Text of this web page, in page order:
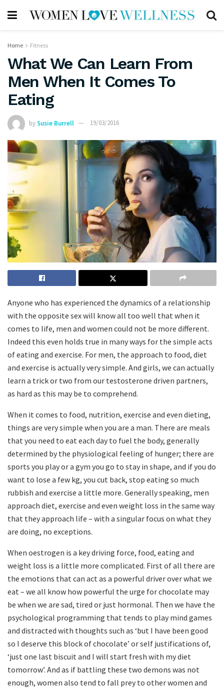
Home Fitness
What We Can Learn From
Men When It Comes To
Eating
bySusie Burrell 19/03/2016
Anyone who has experienced the dynamics of a relationship
with the opposite sex will know all too well that when it
comes to life, men and women could not be more different.
Indeed this even holds true in many ways for the simple acts
of eating and exercise. For men, the approach to food, diet
and exercise is actually very simple. And girls, we can actually
learn a trick or two from our testosterone driven partners,
as hard as this may be to comprehend.
When it comes to food, nutrition, exercise and even dieting,
things are very simple when you are a man. There are meals
that you need to eat each day to fuel the body, generally
determined by the physiological feeling of hunger; there are
sports you play or a gym you go to stay in shape, and if you do
want to lose a few kg, you cut back, stop eating so much
rubbish and exercise a little more. Generally speaking, men
approach diet, exercise and even weight loss in the same way
that they approach life – ­with a singular focus on what they
are doing, no exceptions.
When oestrogen is a key driving force, food, eating and
weight loss is a little more complicated. First of all there are
the emotions that can act as a powerful driver over what we
eat – we all know how powerful the urge for chocolate may
be when we are sad, tired or just hormonal. Then we have the
psychological programming that tends to play mind games
and distracted with thoughts such as ‘but I have been good
so I deserve this block of chocolate’ or self­ justifications of,
‘just one last biscuit and I will start fresh with my diet
tomorrow’. And as if battling these two demons was not
enough, women also tend to fall prey to other women and